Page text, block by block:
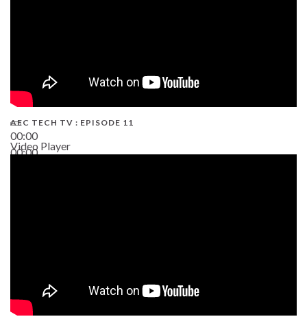
00:00
00:00
AEC TECH TV : EPISODE 11
Video Player